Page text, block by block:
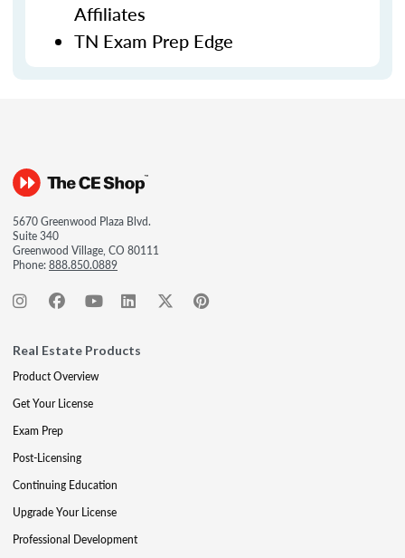
Affiliates
TN Exam Prep Edge
5670 Greenwood Plaza Blvd.
Suite 340
Greenwood Village, CO 80111
Phone:888.850.0889
Real Estate Products
Product Overview
Get Your License
Exam Prep
Post-Licensing
Continuing Education
Upgrade Your License
Professional Development